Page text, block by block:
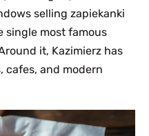
selling zapiekanki
single most famous
it, Kazimierz has
cafes, and modern